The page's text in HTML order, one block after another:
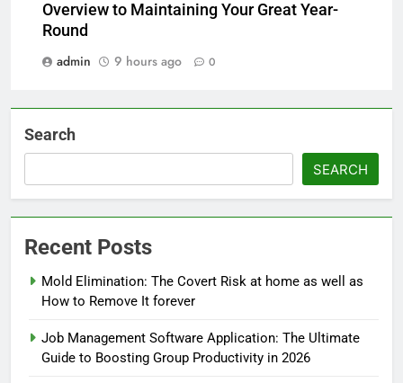
Overview to Maintaining Your Great Year-
Round
admin
9 hours ago 0
Search
SEARCH
Recent Posts
Mold Elimination: The Covert Risk at home as well as
How to Remove It forever
Job Management Software Application: The Ultimate
Guide to Boosting Group Productivity in 2026